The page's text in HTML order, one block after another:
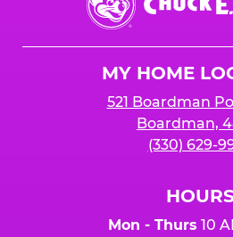
E.
Cheese
MY HOME
521 Boardman
Boardman,
(330) 629-
Mon - Thurs 10